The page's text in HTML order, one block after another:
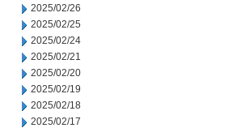
2025/02/26
2025/02/25
2025/02/24
2025/02/21
2025/02/20
2025/02/19
2025/02/18
2025/02/17